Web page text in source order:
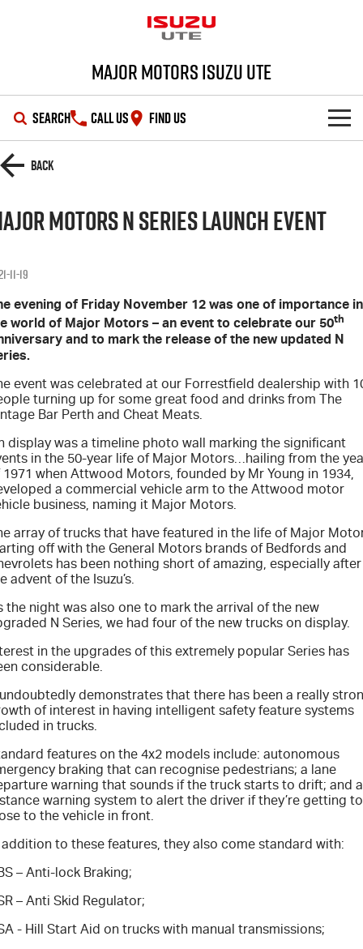
Major Motors Isuzu UTE
SEARCH CALL US FIND US
SHOWROOM
Used Cars
Stock Specials
SERVICE
Service Plus
LICENSING AND INSPECTION
5 Years Flat Price Servicing
6 Year Warranty
7 Years Roadside Assistance
Genuine Service
PARTS
Accessories
FINANCE
Finance
Finance Calculator
COMPANY
Contact Us
Meet Our Team
About Us
Careers
Videos
Awards
Back
Motors N Series Launch Event
11-19
evening of Friday November 12 was one of importance in
world of Major Motors – an event to celebrate our 50th
and to mark the release of the new updated N
event was celebrated at our Forrestfield dealership with
turning up for some great food and drinks from The
Bar Perth and Cheat Meats.
display was a timeline photo wall marking the significant
in the 50-year life of Major Motors…hailing from the
1971 when Attwood Motors, founded by Mr Young in 1934,
a commercial vehicle arm to the Attwood motor
business, naming it Major Motors.
array of trucks that have featured in the life of Major
off with the General Motors brands of Bedfords and
has been nothing short of amazing, especially after
advent of the Isuzu’s.
the night was also one to mark the arrival of the new
N Series, we had four of the new trucks on display.
in the upgrades of this extremely popular Series has
considerable.
demonstrates that there has been a really
of interest in having intelligent safety feature systems
in trucks.
features on the 4x2 models include: autonomous
braking that can recognise pedestrians; a lane
warning that sounds if the truck starts to drift; and a
warning system to alert the driver if they’re getting
to the vehicle in front.
addition to these features, they also come standard with:
– Anti-lock Braking;
– Anti Skid Regulator;
- Hill Start Aid on trucks with manual transmissions;